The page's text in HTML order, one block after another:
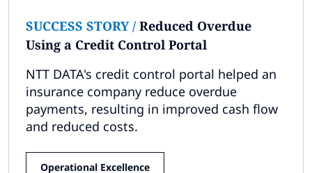
SUCCESS STORY/ Reduced Overdue
Using a Credit Control Portal
NTT DATA's credit control portal helped an
insurance company reduce overdue
payments, resulting in improved cash flow
and reduced costs.
Operational Excellence